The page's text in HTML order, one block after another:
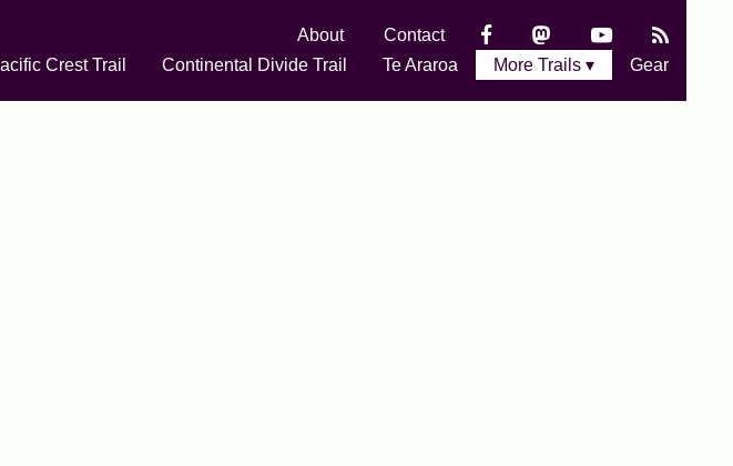
About
Contact
Crest Trail Continental Divide Trail Te Araroa More Trails ▾ Gear